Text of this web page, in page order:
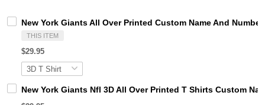
New York Giants All Over Printed Custom Name And
THIS ITEM
$29.95
New York Giants Nfl 3D All Over Printed T Shirts Custom